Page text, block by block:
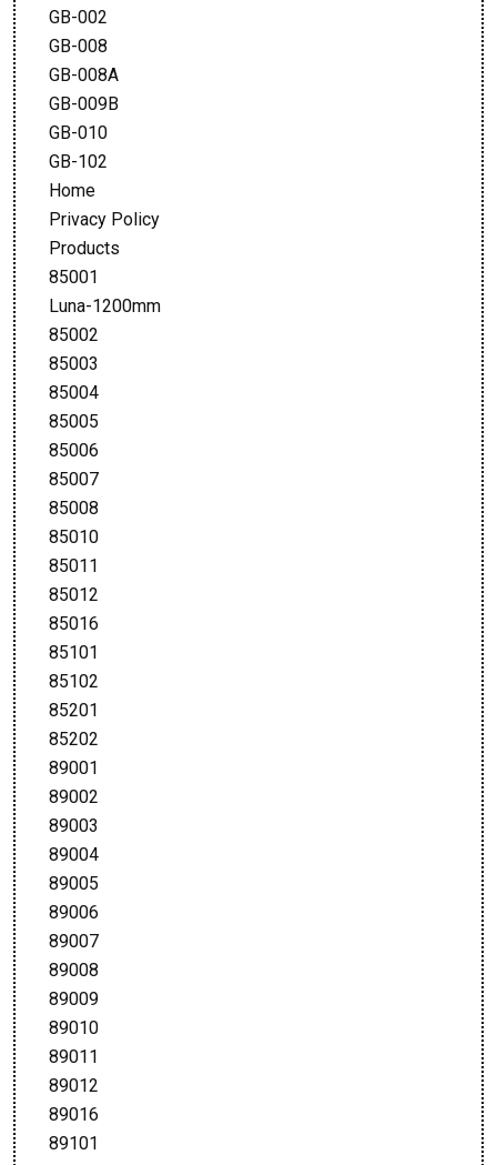
GB-002
GB-008
GB-008A
GB-009B
GB-010
GB-102
Home
Privacy Policy
Products
85001
Luna-1200mm
85002
85003
85004
85005
85006
85007
85008
85010
85011
85012
85016
85101
85102
85201
85202
89001
89002
89003
89004
89005
89006
89007
89008
89009
89010
89011
89012
89016
89101